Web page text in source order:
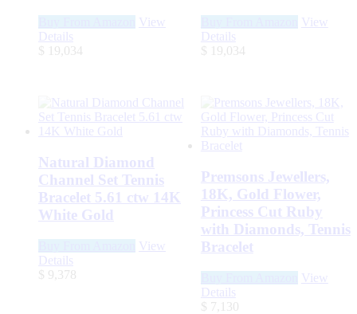
View
Details
$ 19,034
View
Details
$ 19,034
Natural Diamond
Channel Set Tennis
Bracelet 5.61 ctw 14K
White Gold
View
Details
$ 9,378
Premsons Jewellers,
18K, Gold Flower,
Princess Cut Ruby
with Diamonds, Tennis
Bracelet
View
Details
$ 7,130